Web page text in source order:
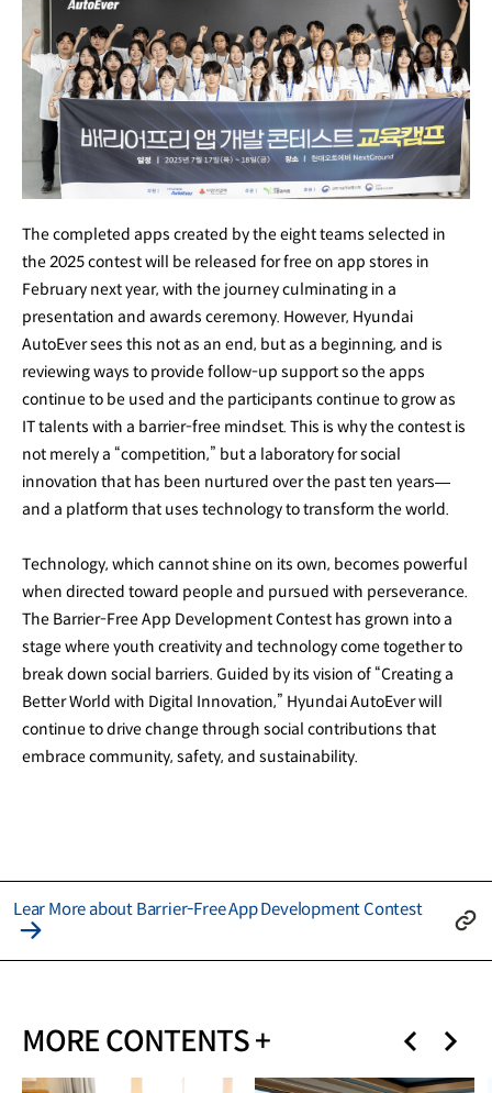
The completed apps created by the eight teams selected in
the 2025 contest will be released for free on app stores in
February next year, with the journey culminating in a
presentation and awards ceremony. However, Hyundai
AutoEver sees this not as an end, but as a beginning, and is
reviewing ways to provide follow-up support so the apps
continue to be used and the participants continue to grow as
IT talents with a barrier-free mindset. This is why the contest is
not merely a “competition,” but a laboratory for social
innovation that has been nurtured over the past ten years—
and a platform that uses technology to transform the world.
Technology, which cannot shine on its own, becomes powerful
when directed toward people and pursued with perseverance.
The Barrier-Free App Development Contest has grown into a
stage where youth creativity and technology come together to
break down social barriers. Guided by its vision of “Creating a
Better World with Digital Innovation,” Hyundai AutoEver will
continue to drive change through social contributions that
embrace community, safety, and sustainability.
Lear More about Barrier-Free App Development Contest
MORE CONTENTS +